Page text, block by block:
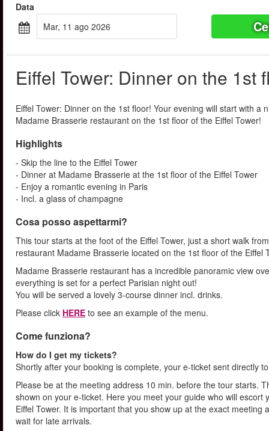
Data
mar, 11 ago 2026
Eiffel Tower: Dinner on the 1st
Eiffel Tower: Dinner on the 1st floor! Your evening will start with a
Madame Brasserie restaurant on the 1st floor of the Eiffel Tower!
Highlights
- Skip the line to the Eiffel Tower
- Dinner at Madame Brasserie at the 1st floor of the Eiffel Tower
- Enjoy a romantic evening in Paris
- Incl. a glass of champagne
Cosa posso aspettarmi?
This tour starts at the foot of the Eiffel Tower, just a short walk
restaurant Madame Brasserie located on the 1st floor of the Eiffel
Madame Brasserie restaurant has a incredible panoramic view
everything is set for a perfect Parisian night out!
You will be served a lovely 3-course dinner incl. drinks.
Please click HERE to see an example of the menu.
Come funziona?
How do I get my tickets?
Shortly after your booking is complete, your e-ticket sent directly
Please be at the meeting address 10 min. before the tour starts.
shown on your e-ticket. Here you meet your guide who will
Eiffel Tower. It is important that you show up at the exact
wait for late arrivals.